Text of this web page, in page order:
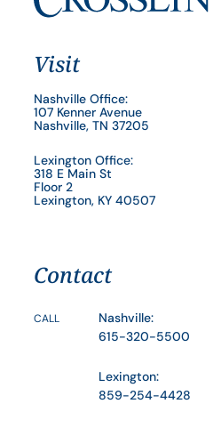
Visit
Nashville Office:
107 Kenner Avenue
Nashville, TN 37205
Lexington Office:
318 E Main St
Floor 2
Lexington, KY 40507
Contact
CALL
Nashville:
615-320-5500
Lexington:
859-254-4428